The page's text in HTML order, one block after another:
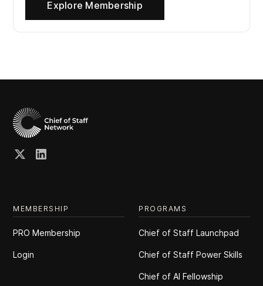
Explore Membership
MEMBERSHIP
PRO Membership
Login
PROGRAMS
Chief of Staff Launchpad
Chief of Staff Power Skills
Chief of Al Fellowship